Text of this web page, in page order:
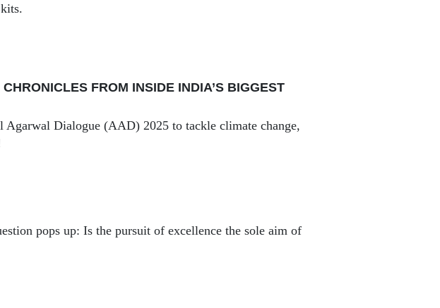
FROM INSIDE INDIA’S BIGGEST
Agarwal Dialogue (AAD) 2025 to tackle climate change,
pops up: Is the pursuit of excellence the sole aim of